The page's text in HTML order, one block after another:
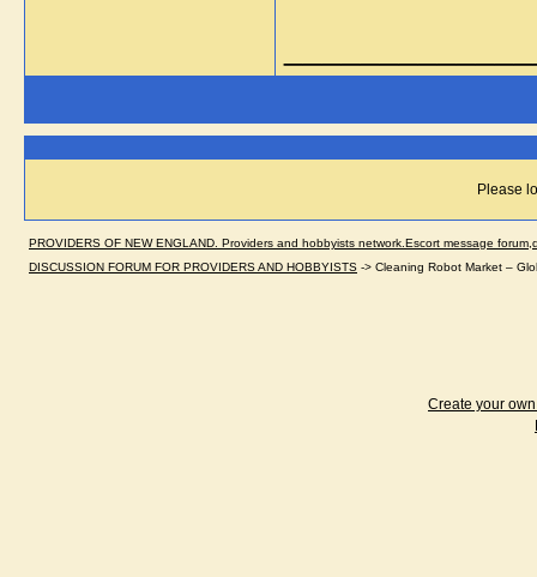
Please
PROVIDERS OF NEW ENGLAND. Providers and hobbyists network.Escort message
DISCUSSION FORUM FOR PROVIDERS AND HOBBYISTS -> Cleaning Robot Market –
Create your